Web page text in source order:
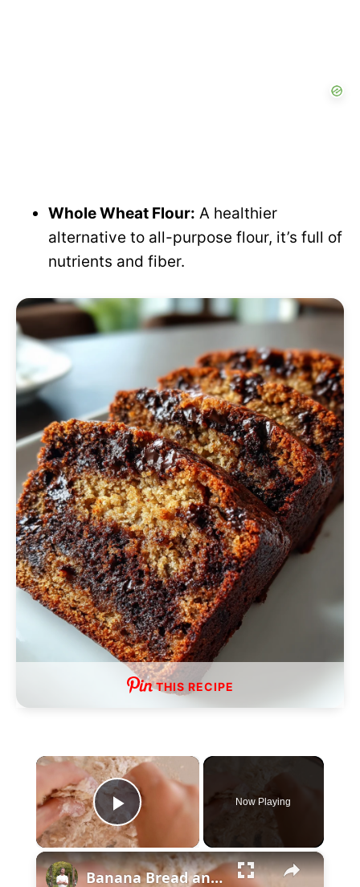
Whole Wheat Flour: A healthier
alternative to all-purpose flour, it’s full of
nutrients and fiber.
THIS RECIPE
×
P
l
Now Playing
×
Banana Bread and Ice Cream